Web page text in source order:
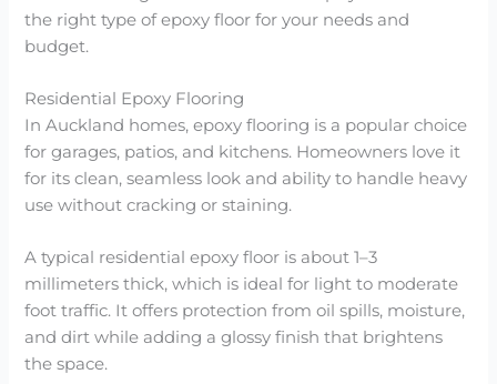
the right type of epoxy floor for your needs and
budget.
Residential Epoxy Flooring
In Auckland homes, epoxy flooring is a popular choice
for garages, patios, and kitchens. Homeowners love it
for its clean, seamless look and ability to handle heavy
use without cracking or staining.
A typical residential epoxy floor is about 1–3
millimeters thick, which is ideal for light to moderate
foot traffic. It offers protection from oil spills, moisture,
and dirt while adding a glossy finish that brightens
the space.